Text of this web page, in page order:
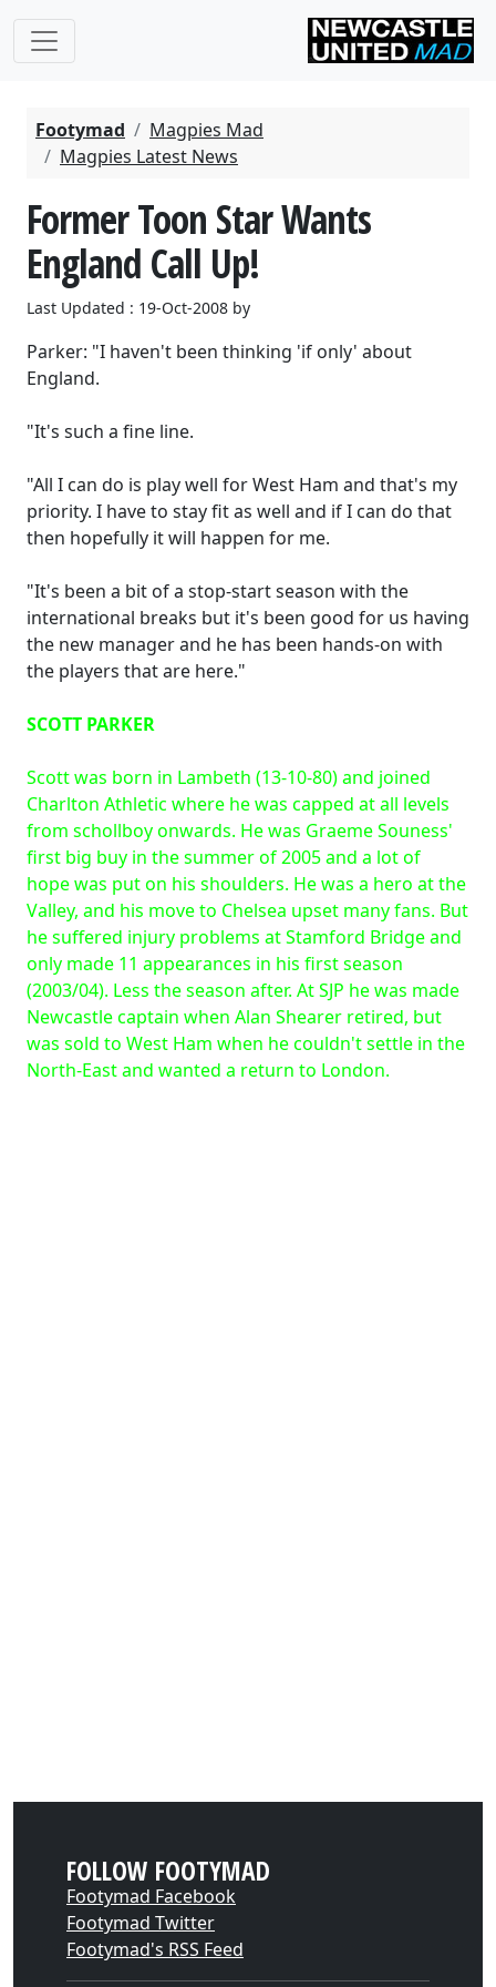
Footymad
Magpies Mad
Magpies Latest News
Former Toon Star Wants
England Call Up!
Last Updated : 19-Oct-2008 by
Parker: "I haven't been thinking 'if only' about
England.
"It's such a fine line.
"All I can do is play well for West Ham and that's my
priority. I have to stay fit as well and if I can do that
then hopefully it will happen for me.
"It's been a bit of a stop-start season with the
international breaks but it's been good for us having
the new manager and he has been hands-on with
the players that are here."
SCOTT PARKER
Scott was born in Lambeth (13-10-80) and joined
Charlton Athletic where he was capped at all levels
from schollboy onwards. He was Graeme Souness'
first big buy in the summer of 2005 and a lot of
hope was put on his shoulders. He was a hero at the
Valley, and his move to Chelsea upset many fans. But
he suffered injury problems at Stamford Bridge and
only made 11 appearances in his first season
(2003/04). Less the season after. At SJP he was made
Newcastle captain when Alan Shearer retired, but
was sold to West Ham when he couldn't settle in the
North-East and wanted a return to London.
FOLLOW FOOTYMAD
Footymad Facebook
Footymad Twitter
Footymad's RSS Feed